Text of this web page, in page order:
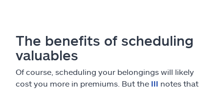
The benefits of scheduling
valuables
Of course, scheduling your belongings will likely
cost you more in premiums. But the III notes that